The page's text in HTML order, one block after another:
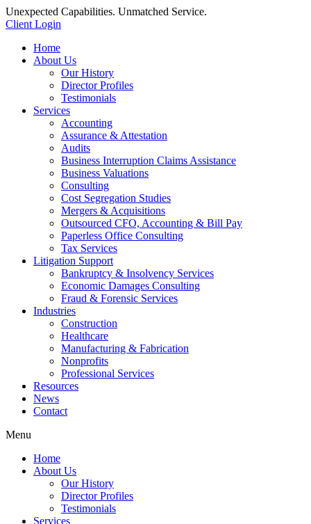
Unexpected Capabilities. Unmatched Service.
Client Login
Home
About Us
Our History
Director Profiles
Testimonials
Services
Accounting
Assurance & Attestation
Audits
Business Interruption Claims Assistance
Business Valuations
Consulting
Cost Segregation Studies
Mergers & Acquisitions
Outsourced CFO, Accounting & Bill Pay
Paperless Office Consulting
Tax Services
Litigation Support
Bankruptcy & Insolvency Services
Economic Damages Consulting
Fraud & Forensic Services
Industries
Construction
Healthcare
Manufacturing & Fabrication
Nonprofits
Professional Services
Resources
News
Contact
Menu
Home
About Us
Our History
Director Profiles
Testimonials
Services